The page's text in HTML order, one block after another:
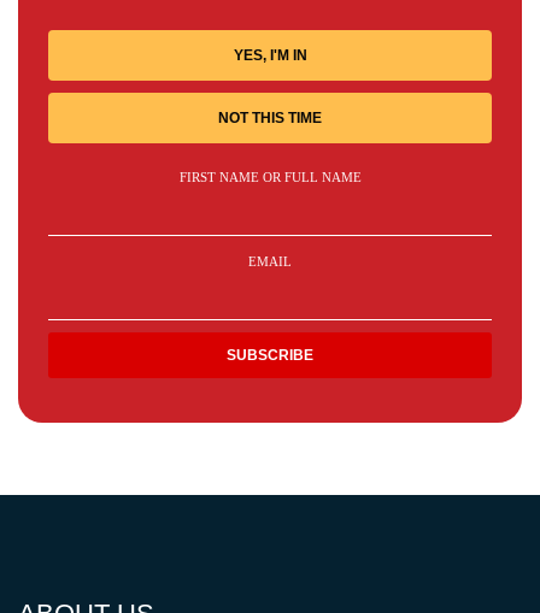
YES, I'M IN
NOT THIS TIME
FIRST NAME OR FULL NAME
EMAIL